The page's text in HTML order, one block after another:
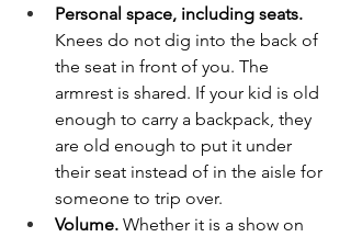
Personal space, including seats.
Knees do not dig into the back of
the seat in front of you. The
armrest is shared. If your kid is old
enough to carry a backpack, they
are old enough to put it under
their seat instead of in the aisle for
someone to trip over.
Volume. Whether it is a show on